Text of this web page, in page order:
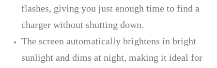
flashes, giving you just enough time to find a
charger without shutting down.
The screen automatically brightens in bright
sunlight and dims at night, making it ideal for